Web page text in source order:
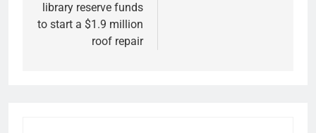
library reserve funds
to start a $1.9 million
roof repair